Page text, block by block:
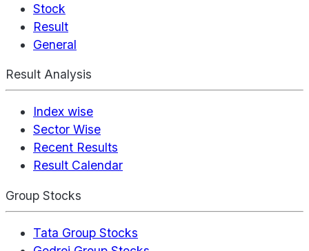
Stock
Result
General
Result Analysis
Index wise
Sector Wise
Recent Results
Result Calendar
Group Stocks
Tata Group Stocks